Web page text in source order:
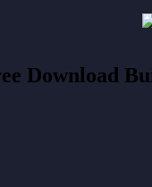
Download